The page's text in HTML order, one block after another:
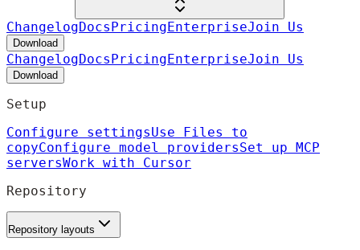
ChangelogDocs Pricing EnterpriseJoin Us
Download
ChangelogDocs Pricing EnterpriseJoin Us
Download
Setup
Configure settingsUse Files to
copyConfigure model providersSet up MCP
serversWork with Cursor
Repository
Repository layouts